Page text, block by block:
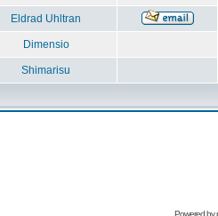
Eldrad Uhltran
Dimensio
Shimarisu
Powered by